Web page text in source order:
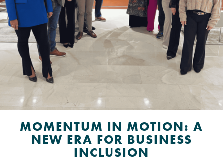
MOMENTUM IN MOTION: A
NEW ERA FOR BUSINESS
INCLUSION